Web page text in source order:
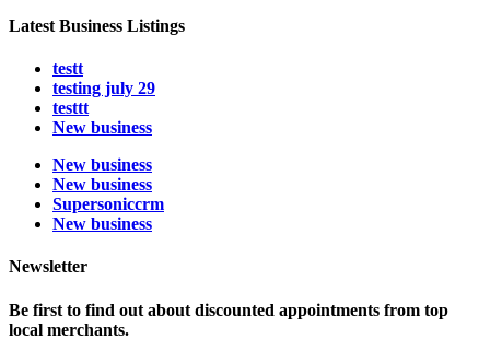
Latest Business Listings
testt
testing july 29
testtt
New business
New business
New business
Supersoniccrm
New business
Newsletter
Be first to find out about discounted appointments from top
local merchants.